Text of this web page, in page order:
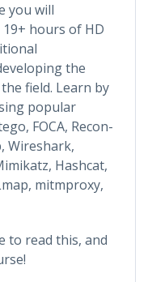
you will
19+ hours of HD
the
field. Learn by
popular
FOCA, Recon-
Wireshark,
Hashcat,
mitmproxy,
to read this, and